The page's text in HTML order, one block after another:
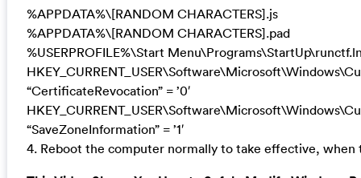
%APPDATA%\[RANDOM CHARACTERS].js
%APPDATA%\[RANDOM CHARACTERS].pad
%USERPROFILE%\Start
“CertificateRevocation” = ’0′
“SaveZoneInformation” = ’1′
4. Reboot the computer normally to take effective, when